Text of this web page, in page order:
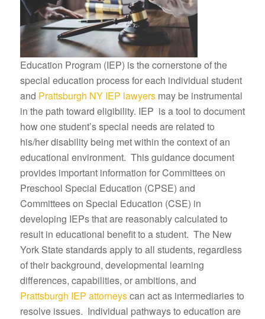
Education Program (IEP) is the cornerstone of the
special education process for each individual student
and Prattsburgh NY IEP lawyersmay be instrumental
in the path toward eligibility. IEP is a tool to document
how one student’s special needs are related to
his/her disability being met within the context of an
educational environment. This guidance document
provides important information for Committees on
Preschool Special Education (CPSE) and
Committees on Special Education (CSE) in
developing IEPs that are reasonably calculated to
result in educational benefit to a student. The New
York State standards apply to all students, regardless
of their background, developmental learning
differences, capabilities, or ambitions, and
Prattsburgh IEP attorneyscan act as intermediaries to
resolve issues. Individual pathways to education are